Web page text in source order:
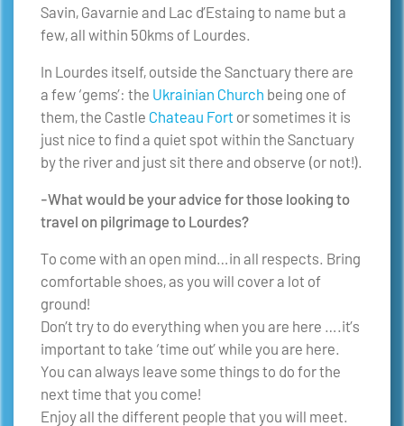
Savin, Gavarnie and Lac d’Estaing to name but a
few, all within 50kms of Lourdes.
In Lourdes itself, outside the Sanctuary there are
a few ‘gems’: the Ukrainian Church being one of
them, the Castle Chateau Fort or sometimes it is
just nice to find a quiet spot within the Sanctuary
by the river and just sit there and observe (or not!).
-What would be your advice for those looking to
travel on pilgrimage to Lourdes?
To come with an open mind…in all respects. Bring
comfortable shoes, as you will cover a lot of
ground!
Don’t try to do everything when you are here ….it’s
important to take ‘time out’ while you are here.
You can always leave some things to do for the
next time that you come!
Enjoy all the different people that you will meet.